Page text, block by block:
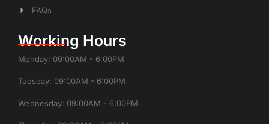
FAQs
Working Hours
Monday: 09:00AM - 6:00PM
Tuesday: 09:00AM - 6:00PM
Wednesday: 09:00AM - 6:00PM